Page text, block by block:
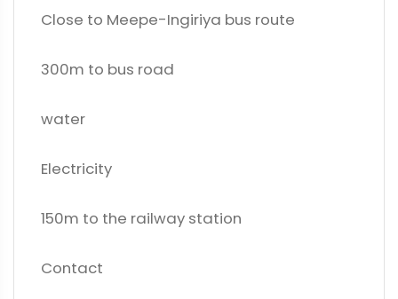
Close to Meepe-Ingiriya bus route
300m to bus road
water
Electricity
150m to the railway station
Contact